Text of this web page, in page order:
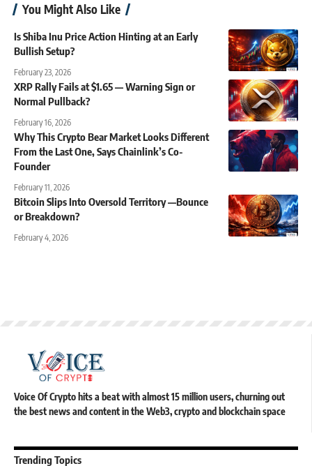
You Might Also Like
Is Shiba Inu Price Action Hinting at an Early
Bullish Setup?
February 23, 2026
XRP Rally Fails at $1.65 — Warning Sign or
Normal Pullback?
February 16, 2026
Why This Crypto Bear Market Looks Different
From the Last One, Says Chainlink’s Co-
Founder
February 11, 2026
Bitcoin Slips Into Oversold Territory —Bounce
or Breakdown?
February 4, 2026
Voice Of Crypto hits a beat with almost 15 million users, churning out
the best news and content in the Web3, crypto and blockchain space
Trending Topics